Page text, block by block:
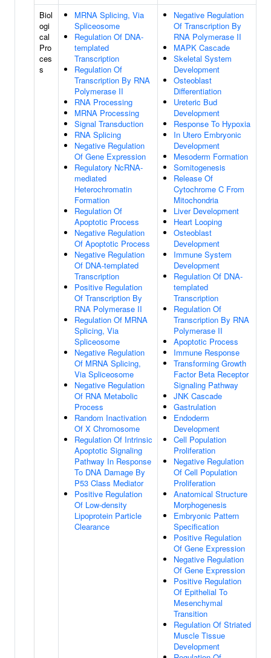
Biol
ogi
cal
Pro
ces
s
MRNA Splicing, Via
Spliceosome
Regulation Of DNA-
templated
Transcription
Regulation Of
Transcription By RNA
Polymerase II
RNA Processing
MRNA Processing
Signal Transduction
RNA Splicing
Negative Regulation
Of Gene Expression
Regulatory NcRNA-
mediated
Heterochromatin
Formation
Regulation Of
Apoptotic Process
Negative Regulation
Of Apoptotic Process
Negative Regulation
Of DNA-templated
Transcription
Positive Regulation
Of Transcription By
RNA Polymerase II
Regulation Of MRNA
Splicing, Via
Spliceosome
Negative Regulation
Of MRNA Splicing,
Via Spliceosome
Negative Regulation
Of RNA Metabolic
Process
Random Inactivation
Of X Chromosome
Regulation Of Intrinsic
Apoptotic Signaling
Pathway In Response
To DNA Damage By
P53 Class Mediator
Positive Regulation
Of Low-density
Lipoprotein Particle
Clearance
Negative Regulation
Of Transcription By
RNA Polymerase II
MAPK Cascade
Skeletal System
Development
Osteoblast
Differentiation
Ureteric Bud
Development
Response To Hypoxia
In Utero Embryonic
Development
Mesoderm Formation
Somitogenesis
Release Of
Cytochrome C From
Mitochondria
Liver Development
Heart Looping
Osteoblast
Development
Immune System
Development
Regulation Of DNA-
templated
Transcription
Regulation Of
Transcription By RNA
Polymerase II
Apoptotic Process
Immune Response
Transforming Growth
Factor Beta Receptor
Signaling Pathway
JNK Cascade
Gastrulation
Endoderm
Development
Cell Population
Proliferation
Negative Regulation
Of Cell Population
Proliferation
Anatomical Structure
Morphogenesis
Embryonic Pattern
Specification
Positive Regulation
Of Gene Expression
Negative Regulation
Of Gene Expression
Positive Regulation
Of Epithelial To
Mesenchymal
Transition
Regulation Of Striated
Muscle Tissue
Development